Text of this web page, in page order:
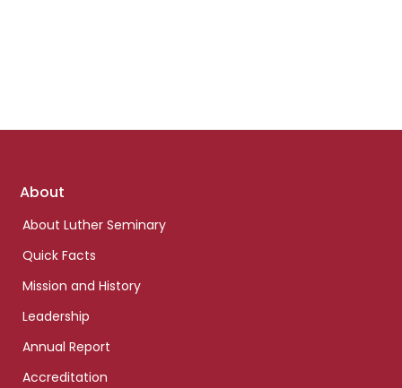
Footer
About
About Luther Seminary
Quick Facts
Mission and History
Leadership
Annual Report
Accreditation